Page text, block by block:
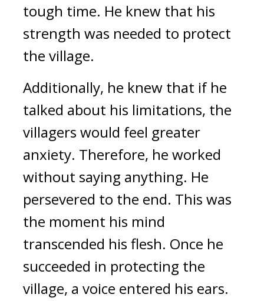
tough time. He knew that his
strength was needed to protect
the village.
Additionally, he knew that if he
talked about his limitations, the
villagers would feel greater
anxiety. Therefore, he worked
without saying anything. He
persevered to the end. This was
the moment his mind
transcended his flesh. Once he
succeeded in protecting the
village, a voice entered his ears.